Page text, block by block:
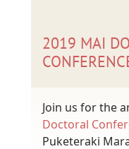
2019 MAI
Join us for the
Doctoral
Puketeraki